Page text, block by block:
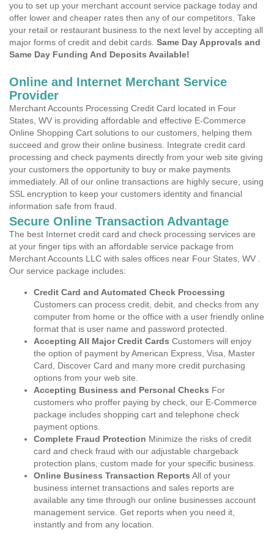
you to set up your merchant account service package today and
offer lower and cheaper rates then any of our competitors. Take
your retail or restaurant business to the next level by accepting all
major forms of credit and debit cards. Same Day Approvals and
Same Day Funding And Deposits Available!
Online and Internet Merchant Service
Provider
Merchant Accounts Processing Credit Card located in Four
States, WV is providing affordable and effective E-Commerce
Online Shopping Cart solutions to our customers, helping them
succeed and grow their online business. Integrate credit card
processing and check payments directly from your web site giving
your customers the opportunity to buy or make payments
immediately. All of our online transactions are highly secure, using
SSL encryption to keep your customers identity and financial
information safe from fraud.
Secure Online Transaction Advantage
The best Internet credit card and check processing services are
at your finger tips with an affordable service package from
Merchant Accounts LLC with sales offices near Four States, WV .
Our service package includes:
Credit Card and Automated Check Processing
Customers can process credit, debit, and checks from any
computer from home or the office with a user friendly online
format that is user name and password protected.
Accepting All Major Credit Cards Customers will enjoy
the option of payment by American Express, Visa, Master
Card, Discover Card and many more credit purchasing
options from your web site.
Accepting Business and Personal Checks For
customers who proffer paying by check, our E-Commerce
package includes shopping cart and telephone check
payment options.
Complete Fraud Protection Minimize the risks of credit
card and check fraud with our adjustable chargeback
protection plans, custom made for your specific business.
Online Business Transaction Reports All of your
business internet transactions and sales reports are
available any time through our online businesses account
management service. Get reports when you need it,
instantly and from any location.